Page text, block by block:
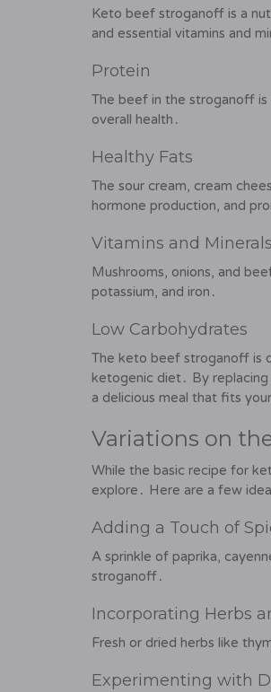
Keto beef stroganoff is a
and essential vitamins and
Protein
The beef in the stroganoff is
overall health․
Healthy Fats
The sour cream, cream
hormone production, and
Vitamins and Minerals
Mushrooms, onions, and
potassium, and iron․
Low Carbohydrates
The keto beef stroganoff is
ketogenic diet․ By
a delicious meal that fits
Variations on
While the basic recipe for
explore․ Here are a few
Adding a Touch of
A sprinkle of paprika,
stroganoff․
Incorporating Herbs
Fresh or dried herbs like
Experimenting with